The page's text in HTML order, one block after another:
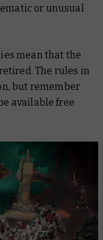
or unusual
mean that the
The rules in
but remember
available free